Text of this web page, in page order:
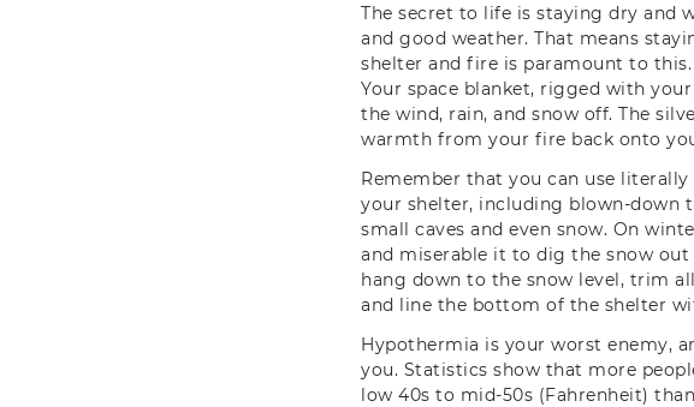
The secret to life is staying dry and
and good weather. That means
shelter and fire is paramount to this.
Your space blanket, rigged with
the wind, rain, and snow off. The
warmth from your fire back onto
Remember that you can use
your shelter, including blown-down
small caves and even snow. On
and miserable it to dig the snow
hang down to the snow level, trim
and line the bottom of the shelter
Hypothermia is your worst enemy,
you. Statistics show that more
low 40s to mid-50s (Fahrenheit)